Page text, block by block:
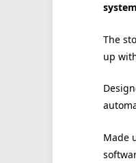
The
up
Made